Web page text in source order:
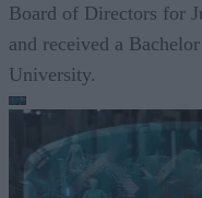
Board of Directors for
and received a
University.